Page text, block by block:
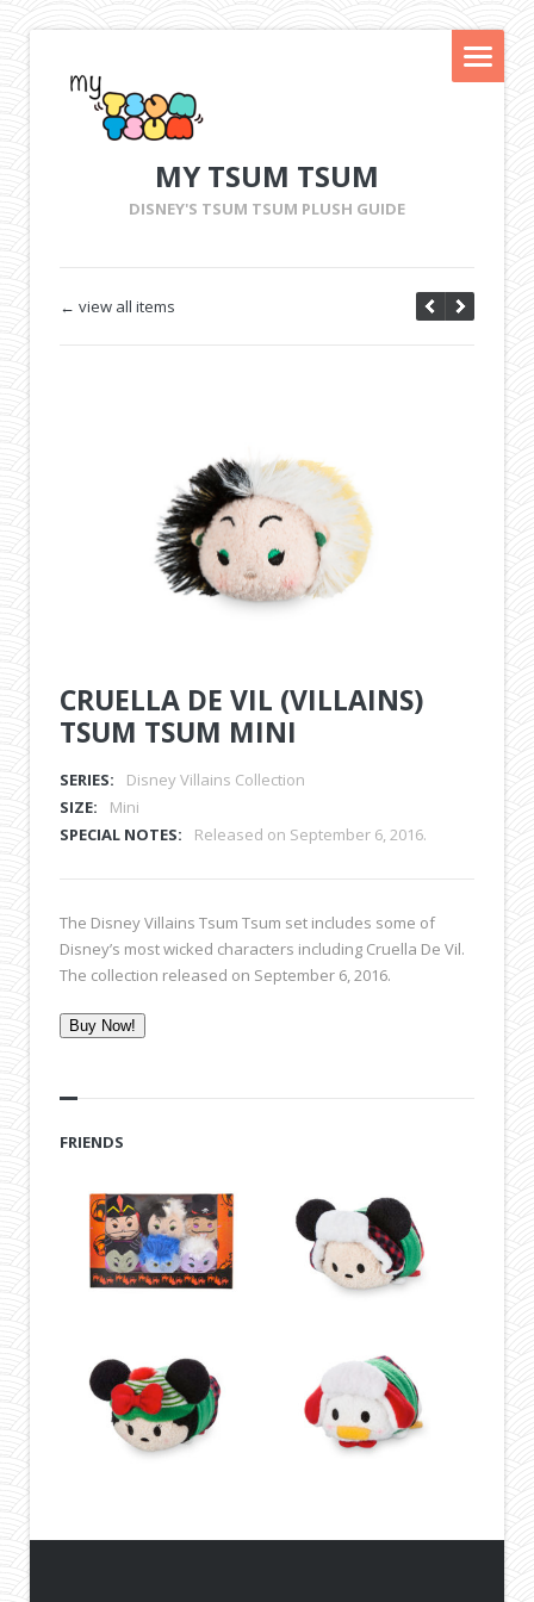
MY TSUM TSUM
DISNEY'S TSUM TSUM PLUSH GUIDE
← view all items
CRUELLA DE VIL (VILLAINS)
TSUM TSUM MINI
SERIES:
Disney Villains Collection
SIZE:
Mini
SPECIAL NOTES:
Released on September 6, 2016.
The Disney Villains Tsum Tsum set includes some of
Disney’s most wicked characters including Cruella De Vil.
The collection released on September 6, 2016.
Buy Now!
FRIENDS